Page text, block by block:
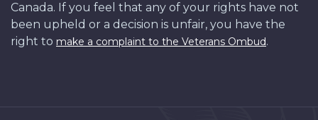
Canada. If you feel that any of your rights have not
been upheld or a decision is unfair, you have the
right to make a complaint to the Veterans Ombud.